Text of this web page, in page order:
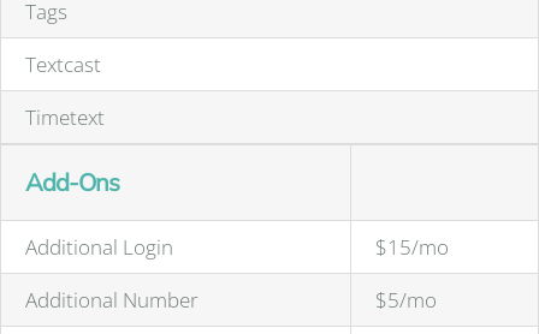
Tags
Textcast
Timetext
Add-Ons
Additional Login
$15/mo
Additional Number
$5/mo